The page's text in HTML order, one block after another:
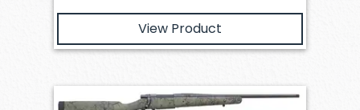
View Product